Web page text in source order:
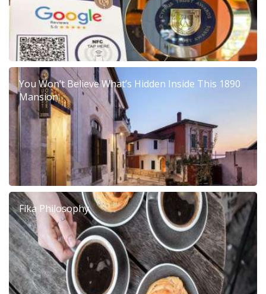
You Won’t Believe What’s Hidden Inside This 1890
Mansion
Fika Philosophy